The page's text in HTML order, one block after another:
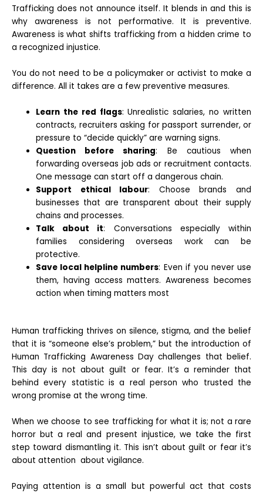
Trafficking does not announce itself. It blends in and this is
why awareness is not performative. It is preventive.
Awareness is what shifts trafficking from a hidden crime to
a recognized injustice.
You do not need to be a policymaker or activist to make a
difference. All it takes are a few preventive measures.
Learn the red flags: Unrealistic salaries, no written
contracts, recruiters asking for passport surrender, or
pressure to “decide quickly” are warning signs.
Question before sharing: Be cautious when
forwarding overseas job ads or recruitment contacts.
One message can start off a dangerous chain.
Support ethical labour: Choose brands and
businesses that are transparent about their supply
chains and processes.
Talk about it: Conversations especially within
families considering overseas work can be
protective.
Save local helpline numbers: Even if you never use
them, having access matters. Awareness becomes
action when timing matters most
Human trafficking thrives on silence, stigma, and the belief
that it is “someone else’s problem,” but the introduction of
Human Trafficking Awareness Day challenges that belief.
This day is not about guilt or fear. It’s a reminder that
behind every statistic is a real person who trusted the
wrong promise at the wrong time.
When we choose to see trafficking for what it is; not a rare
horror but a real and present injustice, we take the first
step toward dismantling it. This isn’t about guilt or fear it’s
about attention about vigilance.
Paying attention is a small but powerful act that costs